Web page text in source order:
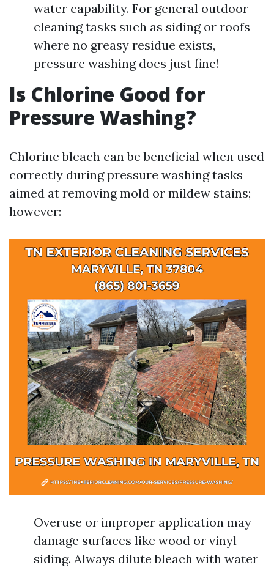
water capability. For general outdoor
cleaning tasks such as siding or roofs
where no greasy residue exists,
pressure washing does just fine!
Is Chlorine Good for
Pressure Washing?
Chlorine bleach can be beneficial when used
correctly during pressure washing tasks
aimed at removing mold or mildew stains;
however:
Overuse or improper application may
damage surfaces like wood or vinyl
siding. Always dilute bleach with water